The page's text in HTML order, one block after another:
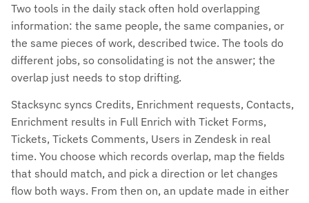
Two tools in the daily stack often hold overlapping
information: the same people, the same companies, or
the same pieces of work, described twice. The tools do
different jobs, so consolidating is not the answer; the
overlap just needs to stop drifting.
Stacksync syncs Credits, Enrichment requests, Contacts,
Enrichment results in Full Enrich with Ticket Forms,
Tickets, Tickets Comments, Users in Zendesk in real
time. You choose which records overlap, map the fields
that should match, and pick a direction or let changes
flow both ways. From then on, an update made in either